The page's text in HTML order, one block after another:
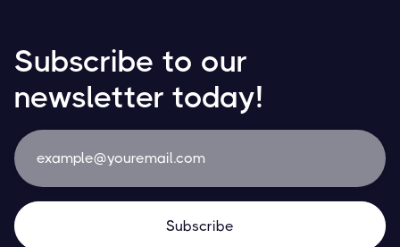
Subscribe to our
newsletter today!